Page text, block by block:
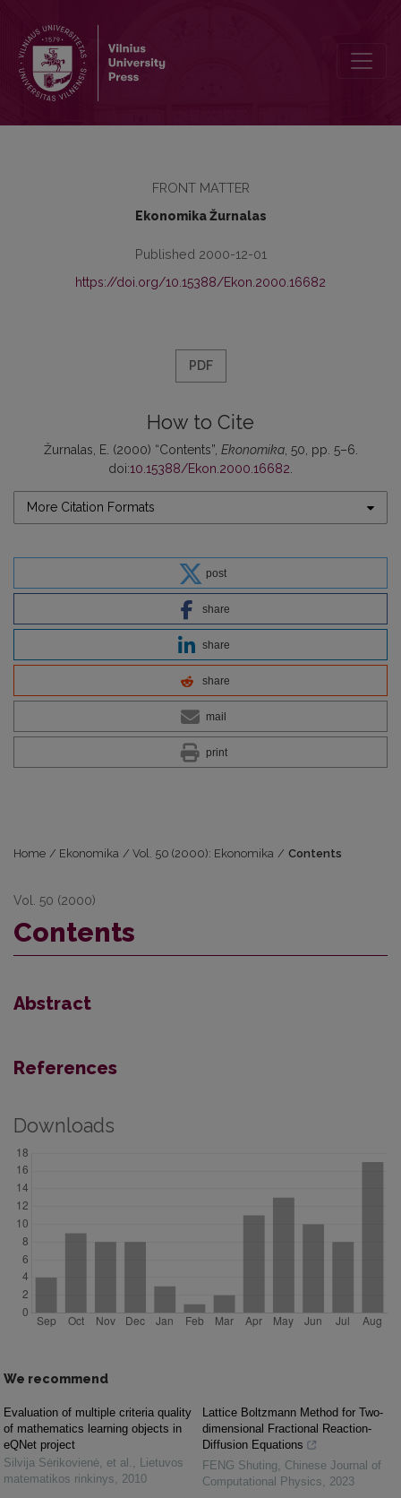
FRONT MATTER
Ekonomika Žurnalas
Published 2000-12-01
https://doi.org/10.15388/Ekon.2000.16682
PDF
How to Cite
Žurnalas, E. (2000) “Contents”, Ekonomika, 50, pp. 5–6.
doi:10.15388/Ekon.2000.16682
More Citation Formats
post
share
share
share
mail
print
Home / Ekonomika / Vol. 50 (2000): Ekonomika / Contents
Vol. 50 (2000)
Contents
Abstract
References
Downloads
We recommend
Evaluation of multiple criteria quality
of mathematics learning objects in
eQNet project
Silvija Sėrikovienė, et al. , Lietuvos
matematikos rinkinys, 2010
Lattice Boltzmann Method for Two-
dimensional Fractional Reaction-
Diffusion Equations
FENG Shuting, Chinese Journal of
Computational Physics, 2023